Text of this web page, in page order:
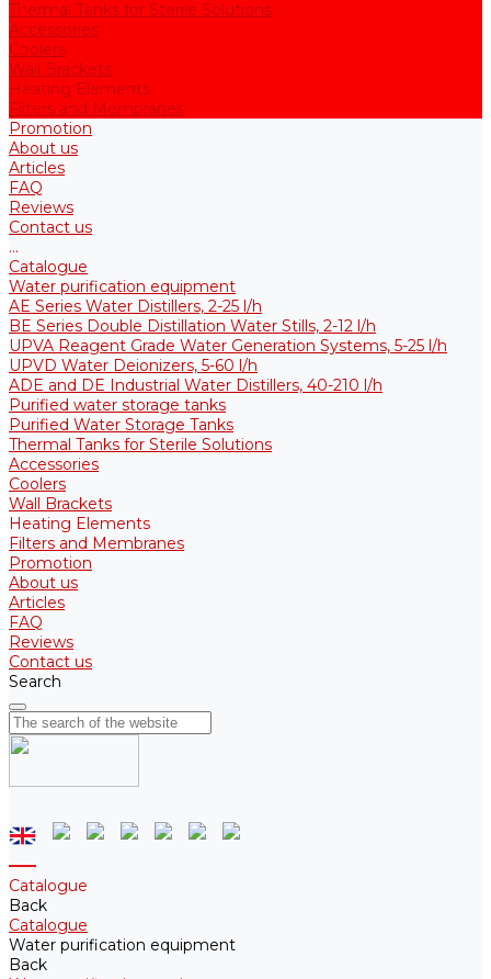
Thermal Tanks for Sterile Solutions
Accessories
Coolers
Wall Brackets
Heating Elements
Filters and Membranes
Promotion
About us
Articles
FAQ
Reviews
Contact us
...
Catalogue
Water purification equipment
AE Series Water Distillers, 2-25 l/h
BE Series Double Distillation Water Stills, 2-12 l/h
UPVA Reagent Grade Water Generation Systems, 5-25 l/h
UPVD Water Deionizers, 5-60 l/h
ADE and DE Industrial Water Distillers, 40-210 l/h
Purified water storage tanks
Purified Water Storage Tanks
Thermal Tanks for Sterile Solutions
Accessories
Coolers
Wall Brackets
Heating Elements
Filters and Membranes
Promotion
About us
Articles
FAQ
Reviews
Contact us
Search
Catalogue
Back
Catalogue
Water purification equipment
Back